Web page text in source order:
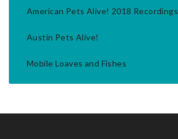
American Pets Alive! 2018 Recordings
Austin Pets Alive!
Mobile Loaves and Fishes